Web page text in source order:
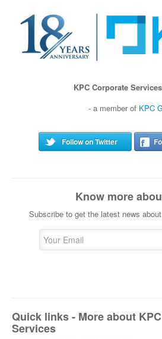
KPC Corporate
- a member of KPC
Follow on Twitter
Know more
Subscribe to get the latest news
Quick links - More about
Services